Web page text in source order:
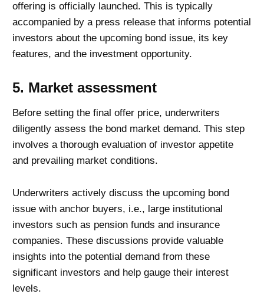
offering is officially launched. This is typically
accompanied by a press release that informs potential
investors about the upcoming bond issue, its key
features, and the investment opportunity.
5. Market assessment
Before setting the final offer price, underwriters
diligently assess the bond market demand. This step
involves a thorough evaluation of investor appetite
and prevailing market conditions.
Underwriters actively discuss the upcoming bond
issue with anchor buyers, i.e., large institutional
investors such as pension funds and insurance
companies. These discussions provide valuable
insights into the potential demand from these
significant investors and help gauge their interest
levels.